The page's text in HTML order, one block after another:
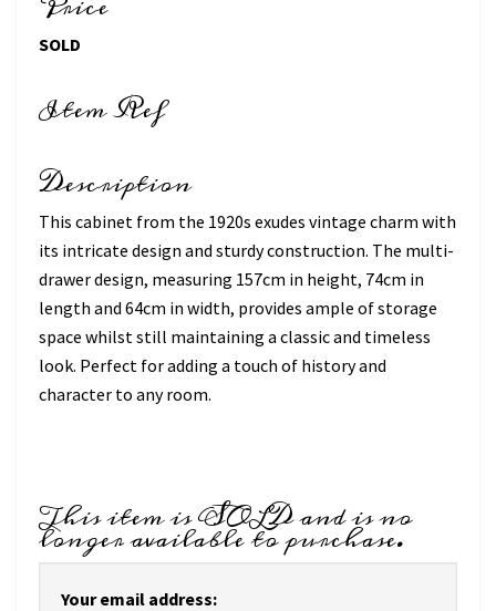
SOLD
Item Ref
Description
This cabinet from the 1920s exudes vintage charm with
its intricate design and sturdy construction. The multi-
drawer design, measuring 157cm in height, 74cm in
length and 64cm in width, provides ample of storage
space whilst still maintaining a classic and timeless
look. Perfect for adding a touch of history and
character to any room.
This item is SOLD and is no
longer available to purchase.
Your email address: